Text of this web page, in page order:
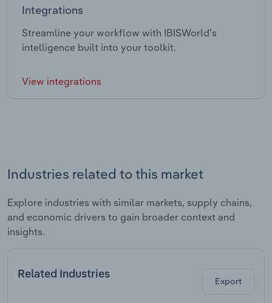
Integrations
Streamline your workflow with IBISWorld’s
intelligence built into your toolkit.
View integrations
Industries related to this market
Explore industries with similar markets, supply chains,
and economic drivers to gain broader context and
insights.
Related Industries
Export